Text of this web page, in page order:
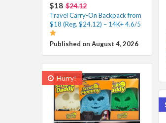
$18 $24.12
Travel Carry-On Backpack from
$18 (Reg. $24.12) – 14K+ 4.6/5
Published on August 4, 2026
Hurry!